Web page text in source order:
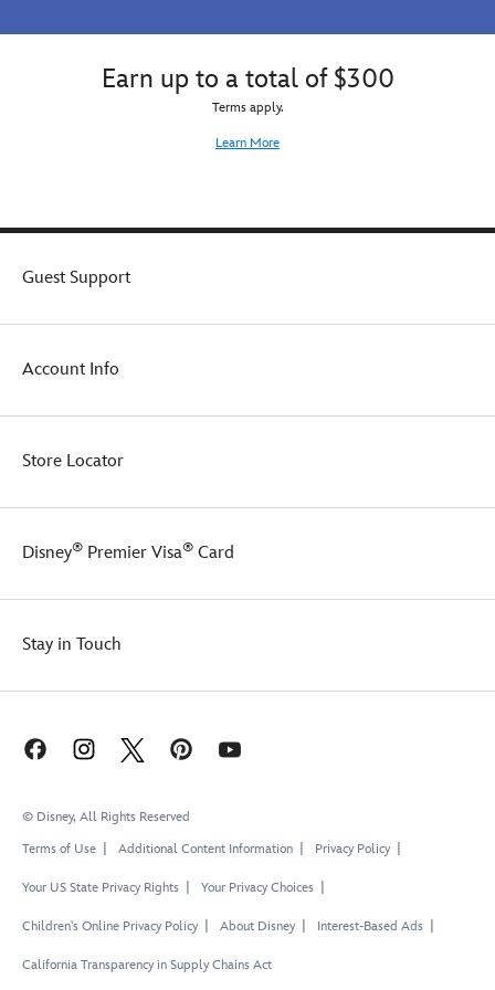
Earn up to a total of $300
Terms apply.
Learn More
Guest Support
Account Info
Store Locator
Disney® Premier Visa® Card
Stay in Touch
© Disney, All Rights Reserved
Terms of Use
Additional Content Information Privacy Policy
Your US State Privacy Rights Your Privacy Choices
Children's Online Privacy Policy About Disney Interest-Based Ads
California Transparency in Supply Chains Act